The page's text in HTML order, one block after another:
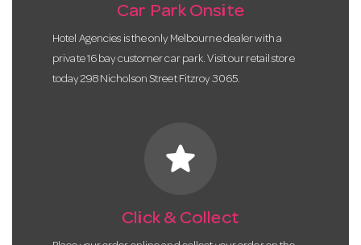
Car Park Onsite
Hotel Agencies is the only Melbourne dealer with a
private 16 bay customer car park. Visit our retail store
today 298 Nicholson Street Fitzroy 3065.
star
Click & Collect